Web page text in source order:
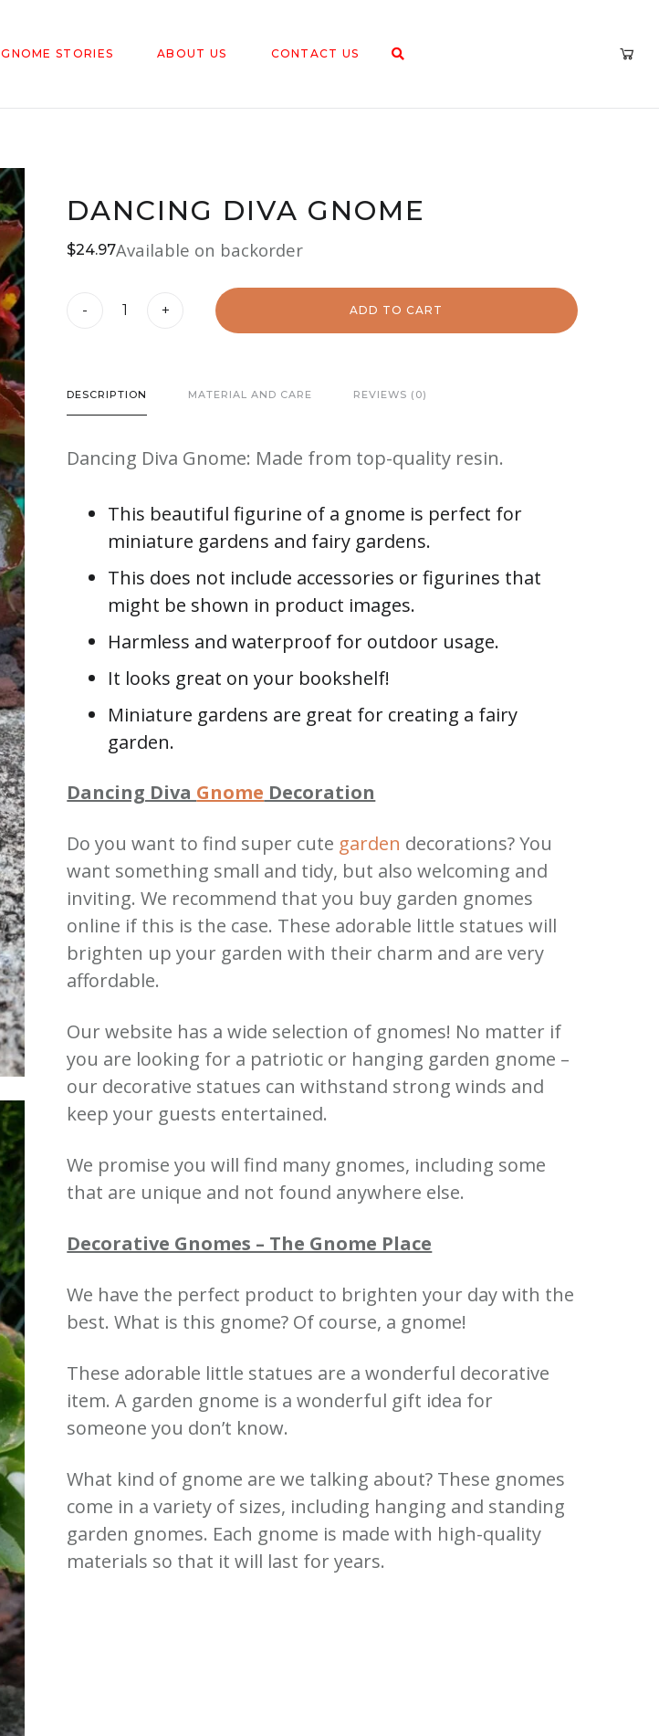
GNOME STORIES ABOUT US CONTACT US
DANCING DIVA GNOME
$24.97Available on backorder
Dancing
quantity
- + ADD TO CART
DESCRIPTION MATERIAL AND CARE REVIEWS (0)
Dancing Diva Gnome: Made from top-quality resin.
This beautiful figurine of a gnome is perfect for
miniature gardens and fairy gardens.
This does not include accessories or figurines that
might be shown in product images.
Harmless and waterproof for outdoor usage.
It looks great on your bookshelf!
Miniature gardens are great for creating a fairy
garden.
Dancing Diva Gnome Decoration
Do you want to find super cute garden decorations? You
want something small and tidy, but also welcoming and
inviting. We recommend that you buy garden gnomes
online if this is the case. These adorable little statues will
brighten up your garden with their charm and are very
affordable.
Our website has a wide selection of gnomes! No matter if
you are looking for a patriotic or hanging garden gnome –
our decorative statues can withstand strong winds and
keep your guests entertained.
We promise you will find many gnomes, including some
that are unique and not found anywhere else.
Decorative Gnomes – The Gnome Place
We have the perfect product to brighten your day with the
best. What is this gnome? Of course, a gnome!
These adorable little statues are a wonderful decorative
item. A garden gnome is a wonderful gift idea for
someone you don’t know.
What kind of gnome are we talking about? These gnomes
come in a variety of sizes, including hanging and standing
garden gnomes. Each gnome is made with high-quality
materials so that it will last for years.